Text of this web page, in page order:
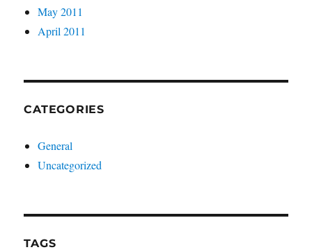
May 2011
April 2011
CATEGORIES
General
Uncategorized
TAGS